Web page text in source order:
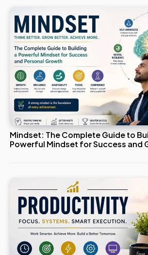
Mindset: The Complete Guide to
Powerful Mindset for Success and